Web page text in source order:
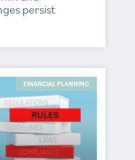
persist
FINANCIAL PLANNING